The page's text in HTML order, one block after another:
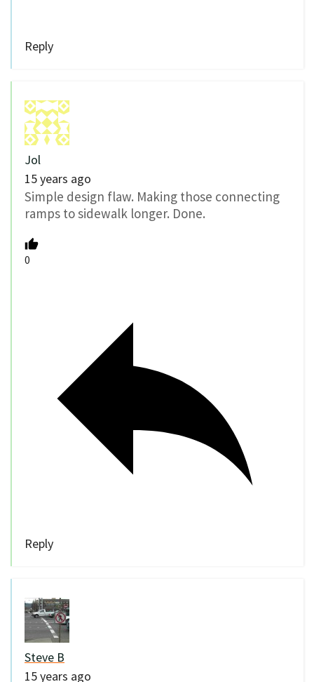
Reply
Jol
15 years ago
Simple design flaw. Making those connecting
ramps to sidewalk longer. Done.
0
Reply
Steve B
15 years ago